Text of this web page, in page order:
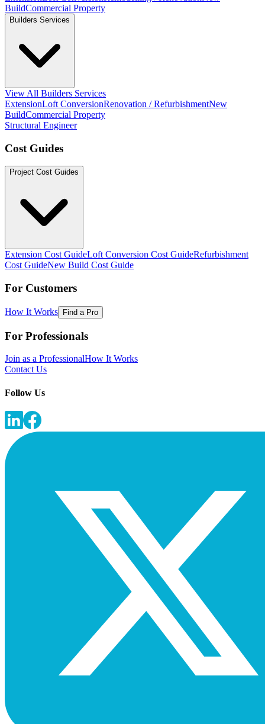
BuildCommercial Property
Builders Services
View All Builders Services
ExtensionLoft ConversionRenovation / RefurbishmentNew
BuildCommercial Property
Structural Engineer
Cost Guides
Project Cost Guides
Extension Cost GuideLoft Conversion Cost GuideRefurbishment
Cost GuideNew Build Cost Guide
For Customers
How It Works Find a Pro
For Professionals
Join as a ProfessionalHow It Works
Contact Us
Follow Us